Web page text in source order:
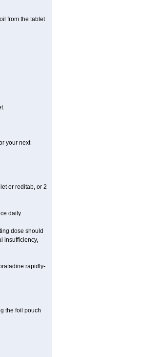
from the tablet
your next
or reditab, or 2
daily.
dose should
insufficiency,
rapidly-
the foil pouch